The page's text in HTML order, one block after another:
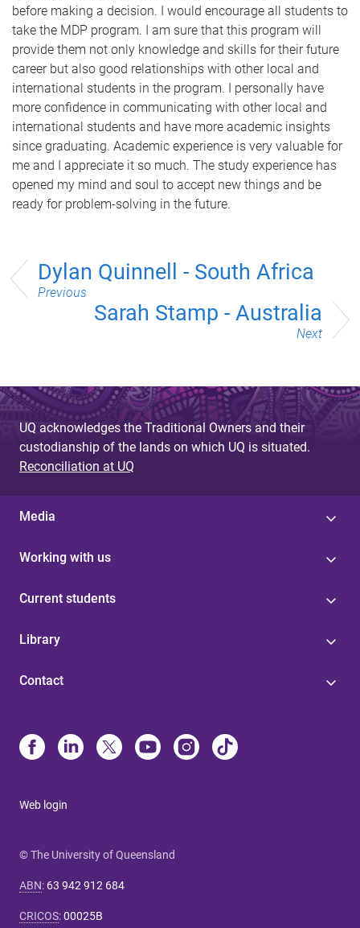
before making a decision. I would encourage all students to
take the MDP program. I am sure that this program will
provide them not only knowledge and skills for their future
career but also good relationships with other local and
international students in the program. I personally have
more confidence in communicating with other local and
international students and have more academic insights
since graduating. Academic experience is very valuable for
me and I appreciate it so much. The study experience has
opened my mind and soul to accept new things and be
ready for problem-solving in the future.
Dylan Quinnell - South Africa
Previous
Sarah Stamp - Australia
Next
UQ acknowledges the Traditional Owners and their
custodianship of the lands on which UQ is situated.
Reconciliation at UQ
Media
Working with us
Current students
Library
Contact
Web login
© The University of Queensland
ABN: 63 942 912 684
CRICOS:00025B